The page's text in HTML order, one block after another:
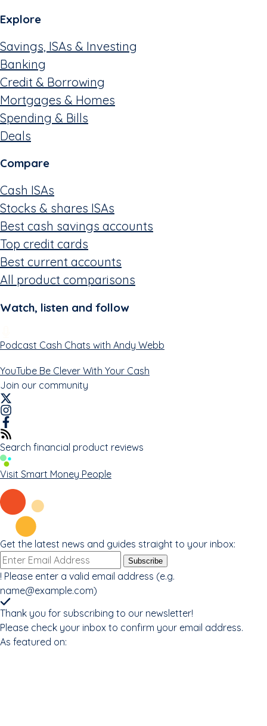
Explore
Savings, ISAs & Investing
Banking
Credit & Borrowing
Mortgages & Homes
Spending & Bills
Deals
Compare
Cash ISAs
Stocks & shares ISAs
Best cash savings accounts
Top credit cards
Best current accounts
All product comparisons
Watch, listen and follow
Podcast Cash Chats with Andy Webb
YouTube Be Clever With Your Cash
Join our community
Search financial product reviews
Visit Smart Money People
Get the latest news and guides straight to your inbox:
Email
address
Subscribe
! Please enter a valid email address (e.g.
name@example.com)
Thank you for subscribing to our newsletter!
Please check your inbox to confirm your email address.
As featured on: